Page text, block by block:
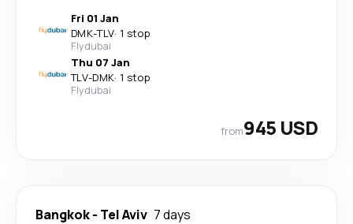
Fri 01 Jan
DMK-TLV· 1 stop
Flydubai
Thu 07 Jan
TLV-DMK· 1 stop
Flydubai
from945 USD
Bangkok- Tel Aviv 7 days